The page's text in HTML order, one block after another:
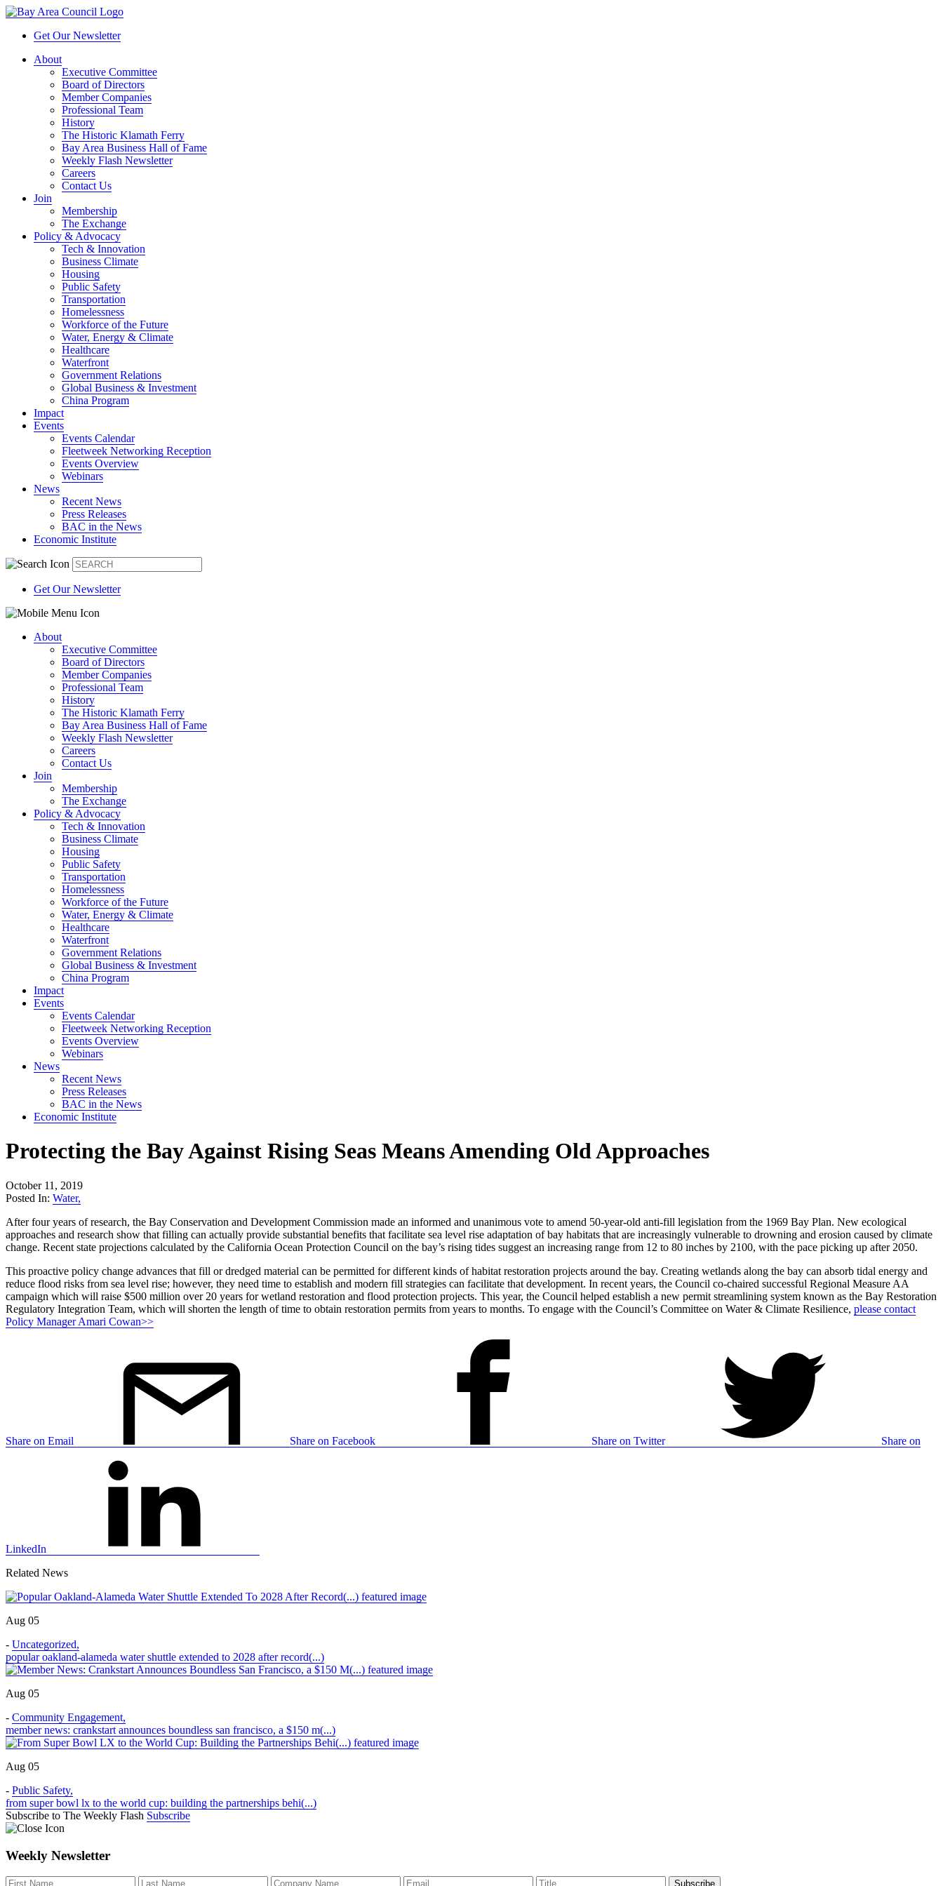
Get Our Newsletter
About
Executive Committee
Board of Directors
Member Companies
Professional Team
History
The Historic Klamath Ferry
Bay Area Business Hall of Fame
Weekly Flash Newsletter
Careers
Contact Us
Join
Membership
The Exchange
Policy & Advocacy
Tech & Innovation
Business Climate
Housing
Public Safety
Transportation
Homelessness
Workforce of the Future
Water, Energy & Climate
Healthcare
Waterfront
Government Relations
Global Business & Investment
China Program
Impact
Events
Events Calendar
Fleetweek Networking Reception
Events Overview
Webinars
News
Recent News
Press Releases
BAC in the News
Economic Institute
Get Our Newsletter
About
Executive Committee
Board of Directors
Member Companies
Professional Team
History
The Historic Klamath Ferry
Bay Area Business Hall of Fame
Weekly Flash Newsletter
Careers
Contact Us
Join
Membership
The Exchange
Policy & Advocacy
Tech & Innovation
Business Climate
Housing
Public Safety
Transportation
Homelessness
Workforce of the Future
Water, Energy & Climate
Healthcare
Waterfront
Government Relations
Global Business & Investment
China Program
Impact
Events
Events Calendar
Fleetweek Networking Reception
Events Overview
Webinars
News
Recent News
Press Releases
BAC in the News
Economic Institute
Protecting the Bay Against Rising Seas Means Amending Old Approaches
October 11, 2019
Posted In: Water,
After four years of research, the Bay Conservation and Development Commission made an informed and unanimous vote to amend 50-year-old anti-fill legislation from the 1969 Bay Plan. New ecological
approaches and research show that filling can actually provide substantial benefits that facilitate sea level rise adaptation of bay habitats that are increasingly vulnerable to drowning and erosion caused by climate
change. Recent state projections calculated by the California Ocean Protection Council on the bay’s rising tides suggest an increasing range from 12 to 80 inches by 2100, with the pace picking up after 2050.
This proactive policy change advances that fill or dredged material can be permitted for different kinds of habitat restoration projects around the bay. Creating wetlands along the bay can absorb tidal energy and
reduce flood risks from sea level rise; however, they need time to establish and modern fill strategies can facilitate that development. In recent years, the Council co-chaired successful Regional Measure AA
campaign which will raise $500 million over 20 years for wetland restoration and flood protection projects. This year, the Council helped establish a new permit streamlining system known as the Bay Restoration
Regulatory Integration Team, which will shorten the length of time to obtain restoration permits from years to months. To engage with the Council’s Committee on Water & Climate Resilience, please contact
Policy Manager Amari Cowan>>
Share on Email Share on Facebook Share on Twitter Share on
LinkedIn
Related News
Aug 05
- Uncategorized,
popular oakland-alameda water shuttle extended to 2028 after record(...)
Aug 05
- Community Engagement,
member news: crankstart announces boundless san francisco, a $150 m(...)
Aug 05
- Public Safety,
from super bowl lx to the world cup: building the partnerships behi(...)
Subscribe to The Weekly Flash Subscribe
Weekly Newsletter